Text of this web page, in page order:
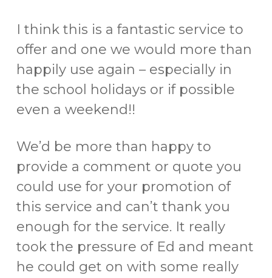
I think this is a fantastic service to
offer and one we would more than
happily use again – especially in
the school holidays or if possible
even a weekend!!
We’d be more than happy to
provide a comment or quote you
could use for your promotion of
this service and can’t thank you
enough for the service. It really
took the pressure of Ed and meant
he could get on with some really